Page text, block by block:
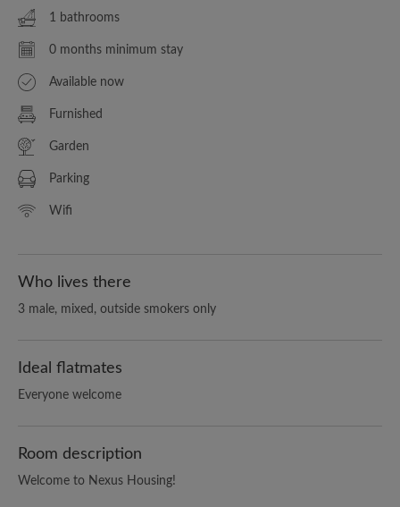
1 bathrooms
0 months minimum stay
Available now
Furnished
Garden
Parking
Wifi
Who lives there
3 male, mixed, outside smokers only
Ideal flatmates
Everyone welcome
Room description
Welcome to Nexus Housing!